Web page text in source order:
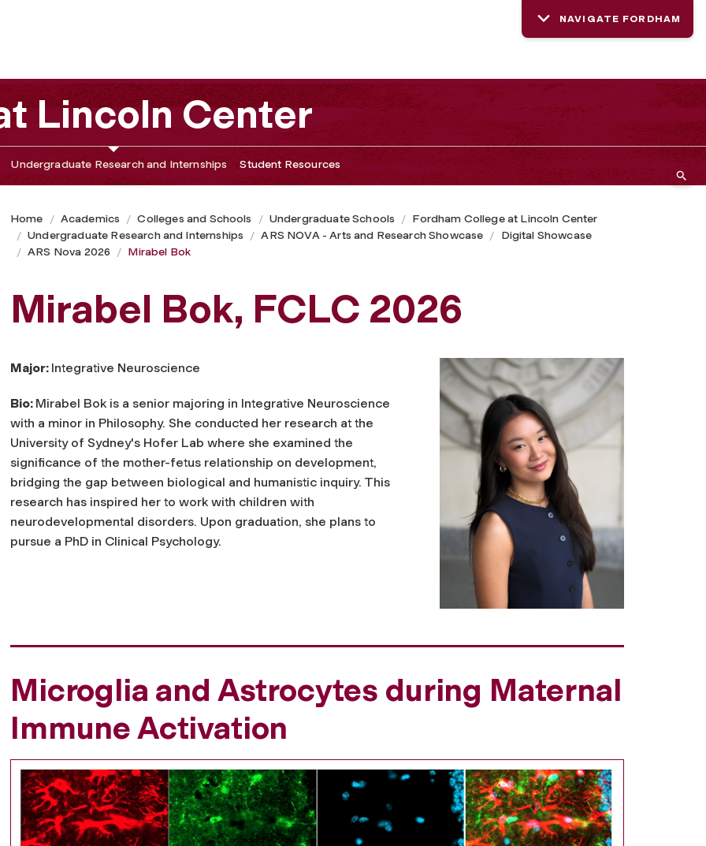
NAVIGATE FORDHAM
Lincoln Center
Undergraduate Research and Internships Student Resources
Home Academics Colleges and Schools Undergraduate Schools
Fordham College at Lincoln Center
Undergraduate Research and Internships
ARS NOVA - Arts and Research Showcase
Digital Showcase
ARS Nova 2026
Mirabel Bok
Mirabel Bok, FCLC 2026
Major: Integrative Neuroscience
Bio: Mirabel Bok is a senior majoring in Integrative Neuroscience
with a minor in Philosophy. She conducted her research at the
University of Sydney's Hofer Lab where she examined the
significance of the mother-fetus relationship on development,
bridging the gap between biological and humanistic inquiry. This
research has inspired her to work with children with
neurodevelopmental disorders. Upon graduation, she plans to
pursue a PhD in Clinical Psychology.
Microglia and Astrocytes during Maternal
Immune Activation